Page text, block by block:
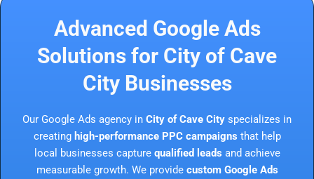
Advanced Google Ads
Solutions for City of Cave
City Businesses
Our Google Ads agency in City of Cave City specializes in
creating high-performance PPC campaigns that help
local businesses capture qualified leads and achieve
measurable growth. We provide custom Google Ads